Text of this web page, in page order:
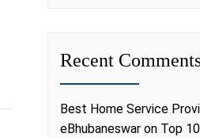
Recent
Best Home Service
eBhubaneswar on Top